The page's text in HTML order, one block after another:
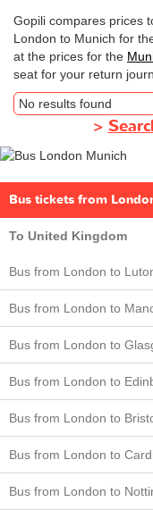
Gopili compares prices
London to Munich for
at the prices for the
seat for your return
No results found
>
Bus tickets from
To United Kingdom
Bus from London to
Bus from London to
Bus from London to
Bus from London to
Bus from London to
Bus from London to
Bus from London to